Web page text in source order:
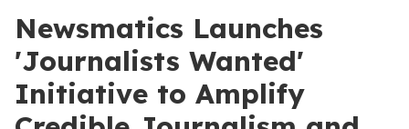
Newsmatics Launches
'Journalists Wanted'
Initiative to Amplify